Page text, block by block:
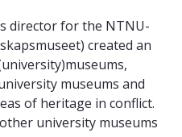
director for the NTNU-
created an
museums and
of heritage in conflict.
university museums